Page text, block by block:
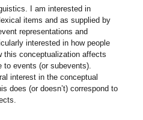
I am interested in
items and as supplied by
representations and
interested in how people
this conceptualization affects
to events (or subevents).
interest in the conceptual
does (or doesn’t) correspond to